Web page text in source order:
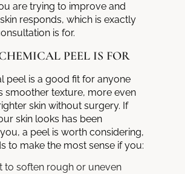
are trying to improve and
responds, which is exactly
is for.
PEEL IS FOR
peel is a good fit for anyone
smoother texture, more even
skin without surgery. If
skin looks has been
a peel is worth considering,
to make the most sense if you:
to soften rough or uneven